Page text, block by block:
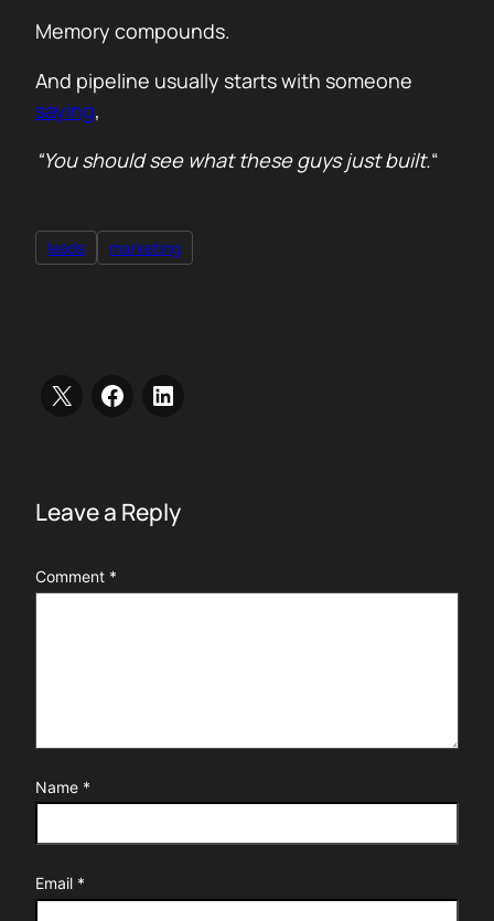
Memory compounds.
And pipeline usually starts with someone
saying,
“You should see what these guys just built.“
leads marketing
Leave a Reply
Comment *
Name *
Email *